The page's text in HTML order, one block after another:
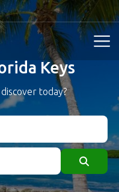
Keys
today?
Search